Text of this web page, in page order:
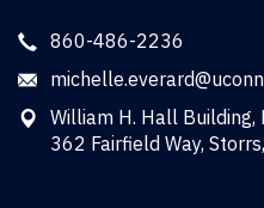
860-486-2236
William H. Hall Building,
362 Fairfield Way,